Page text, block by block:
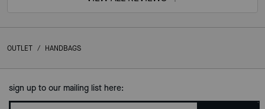
OUTLET / HANDBAGS
sign up to our mailing list here: